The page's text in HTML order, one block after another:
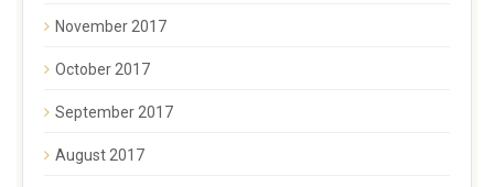
November 2017
October 2017
September 2017
August 2017